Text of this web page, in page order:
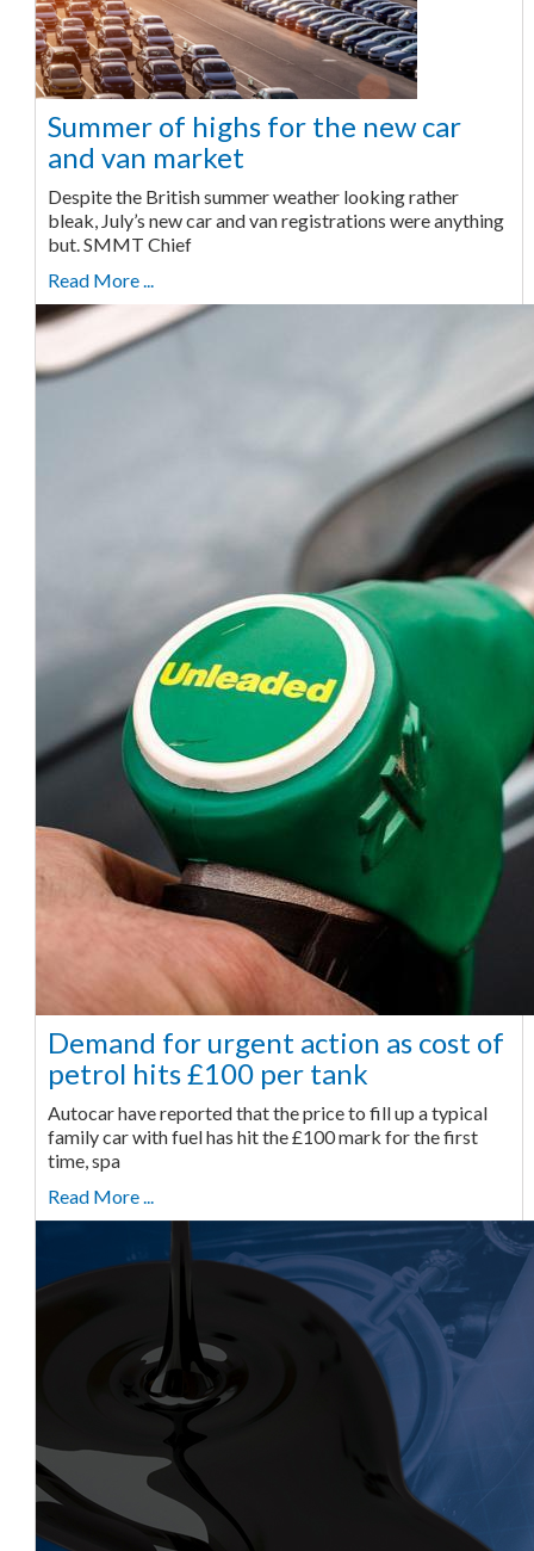
Summer of highs for the new car
and van market
Despite the British summer weather looking rather
bleak, July’s new car and van registrations were anything
but. SMMT Chief
Read More ...
Demand for urgent action as cost of
petrol hits £100 per tank
Autocar have reported that the price to fill up a typical
family car with fuel has hit the £100 mark for the first
time, spa
Read More ...